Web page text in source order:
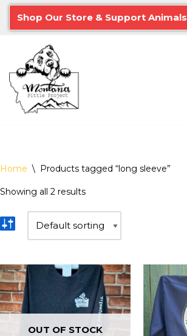
Skip
content
Shop Our Store & Support Animals
Home \ Products tagged “long sleeve”
Showing all 2 results
OUT OF STOCK